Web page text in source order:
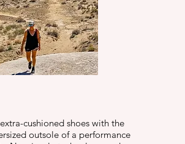
cushioned shoes with the
outsole of a performance